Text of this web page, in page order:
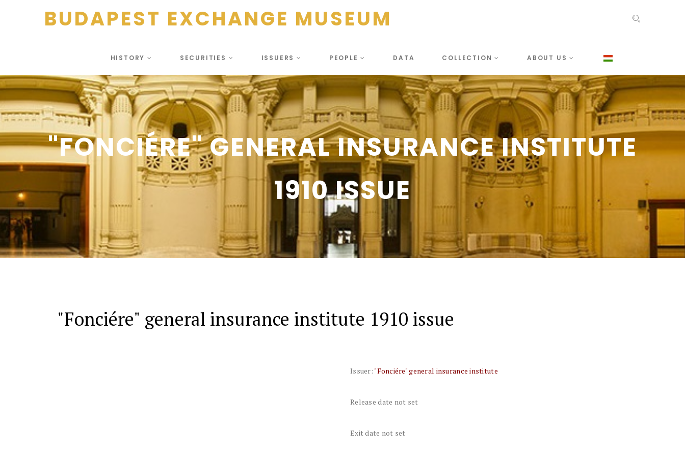
BUDAPEST EXCHANGE MUSEUM
HISTORY SECURITIES ISSUERS PEOPLE DATA COLLECTION ABOUT US
"FONCIÉRE" GENERAL INSURANCE INSTITUTE
1910 ISSUE
"Fonciére" general insurance institute 1910 issue
Issuer: "Fonciére" general insurance institute
Release date not set
Exit date not set